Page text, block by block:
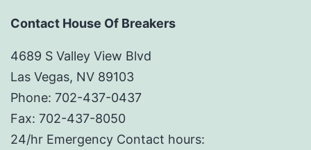
Contact House Of Breakers
4689 S Valley View Blvd
Las Vegas, NV 89103
Phone: 702-437-0437
Fax: 702-437-8050
24/hr Emergency Contact hours: